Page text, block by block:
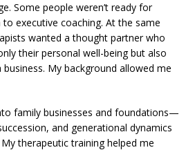
Some people weren’t ready for
executive coaching. At the same
wanted a thought partner who
their personal well-being but also
My background allowed me
family businesses and foundations—
and generational dynamics
therapeutic training helped me